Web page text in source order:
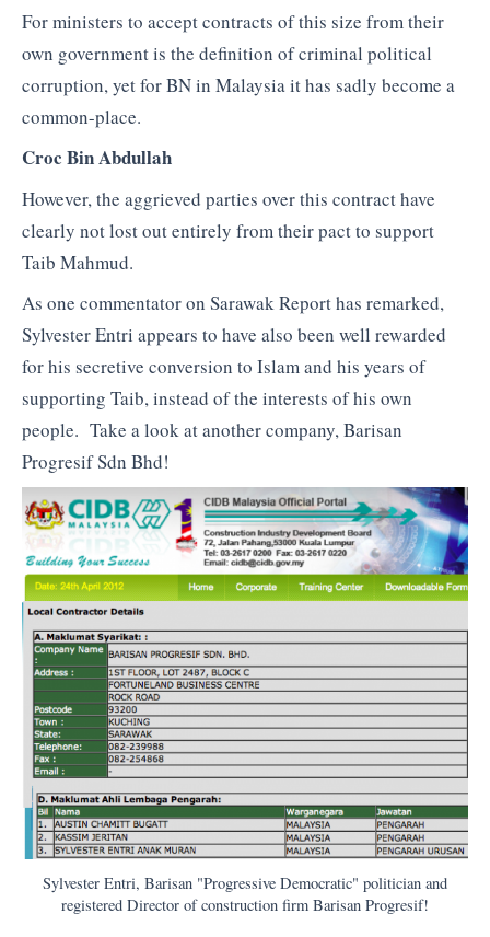
For ministers to accept contracts of this size from their
own government is the definition of criminal political
corruption, yet for BN in Malaysia it has sadly become a
common-place.
Croc Bin Abdullah
However, the aggrieved parties over this contract have
clearly not lost out entirely from their pact to support
Taib Mahmud.
As one commentator on Sarawak Report has remarked,
Sylvester Entri appears to have also been well rewarded
for his secretive conversion to Islam and his years of
supporting Taib, instead of the interests of his own
people. Take a look at another company, Barisan
Progresif Sdn Bhd!
Sylvester Entri, Barisan "Progressive Democratic" politician and
registered Director of construction firm Barisan Progresif!